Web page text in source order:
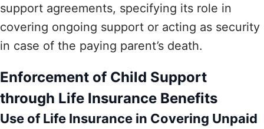
support agreements, specifying its role in
covering ongoing support or acting as security
in case of the paying parent’s death.
Enforcement of Child Support
through Life Insurance Benefits
Use of Life Insurance in Covering Unpaid